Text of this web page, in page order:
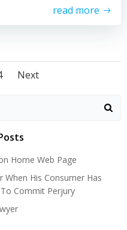
read more
Posts
Next
Home Web Page
His Consumer Has
Commit Perjury